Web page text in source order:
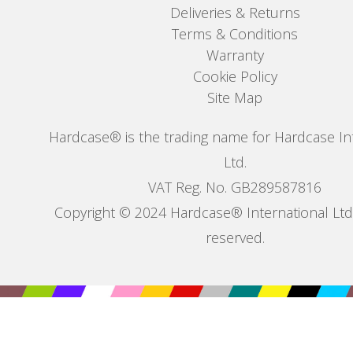
Deliveries & Returns
Terms & Conditions
Warranty
Cookie Policy
Site Map
Hardcase® is the trading name for Hardcase
Ltd.
VAT Reg. No. GB289587816
Copyright © 2024 Hardcase® International
reserved.